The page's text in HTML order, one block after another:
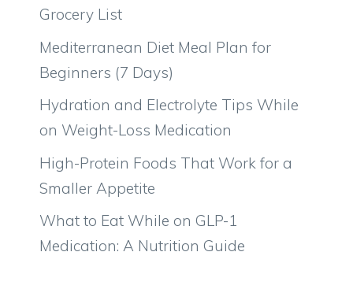
Grocery List
Mediterranean Diet Meal Plan for
Beginners (7 Days)
Hydration and Electrolyte Tips While
on Weight-Loss Medication
High-Protein Foods That Work for a
Smaller Appetite
What to Eat While on GLP-1
Medication: A Nutrition Guide